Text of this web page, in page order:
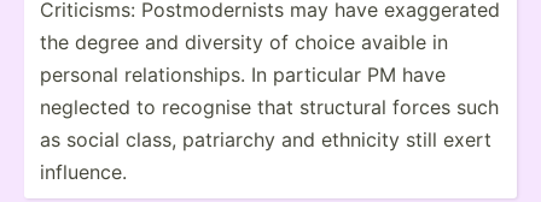
Critic­isms: Postmo­der­nists may have exagge­rated
the degree and diversity of choice avaible in
personal relati­ons­hips. In particular PM have
neglected to recognise that structural forces such
as social class, patriarchy and ethnicity still exert
influence.